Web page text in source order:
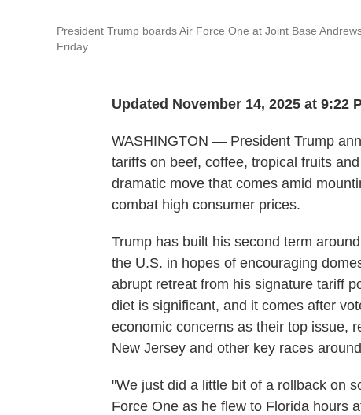
President Trump boards Air Force One at Joint Base
Friday.
Updated November 14, 2025 at 9:22
WASHINGTON — President Trump
tariffs on beef, coffee, tropical fruits
dramatic move that comes amid
combat high consumer prices.
Trump has built his second term
the U.S. in hopes of encouraging
abrupt retreat from his signature tariff
diet is significant, and it comes after
economic concerns as their top issue,
New Jersey and other key races
"We just did a little bit of a rollback on
Force One as he flew to Florida hours